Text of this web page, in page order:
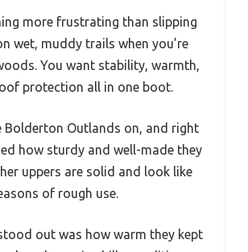
more frustrating than slipping
wet, muddy trails when you’re
You want stability, warmth,
protection all in one boot.
Bolderton Outlands on, and right
how sturdy and well-made they
uppers are solid and look like
of rough use.
out was how warm they kept